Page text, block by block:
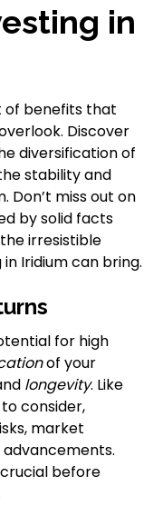
in
of benefits that
Discover
diversification of
stability and
Don’t miss out on
by solid facts
irresistible
Iridium can bring.
for high
of your
longevity. Like
consider,
market
before